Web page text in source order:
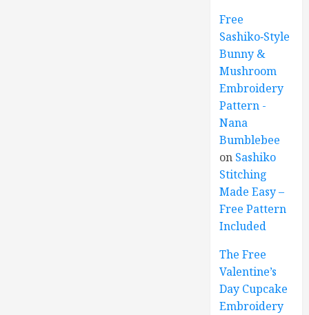
Free
Sashiko‑Style
Bunny &
Mushroom
Embroidery
Pattern -
Nana
Bumblebee
on Sashiko
Stitching
Made Easy –
Free Pattern
Included
The Free
Valentine’s
Day Cupcake
Embroidery